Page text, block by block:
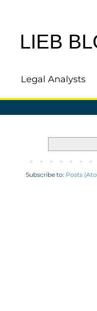
LIEB
Legal Analysts
Subscribe to: Posts